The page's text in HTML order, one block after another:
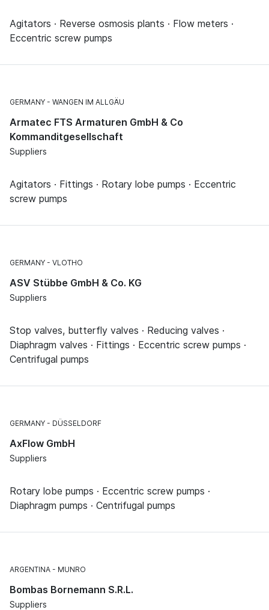
Agitators · Reverse osmosis plants · Flow meters ·
Eccentric screw pumps
GERMANY WANGEN IM ALLGÄU
Armatec FTS Armaturen GmbH & Co
Kommanditgesellschaft
Suppliers
Agitators · Fittings · Rotary lobe pumps · Eccentric
screw pumps
GERMANY VLOTHO
ASV Stübbe GmbH & Co. KG
Suppliers
Stop valves, butterfly valves · Reducing valves ·
Diaphragm valves · Fittings · Eccentric screw pumps ·
Centrifugal pumps
GERMANY DÜSSELDORF
AxFlow GmbH
Suppliers
Rotary lobe pumps · Eccentric screw pumps ·
Diaphragm pumps · Centrifugal pumps
ARGENTINA MUNRO
Bombas Bornemann S.R.L.
Suppliers